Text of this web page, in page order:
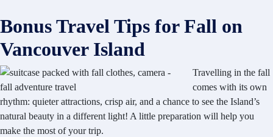
Bonus Travel Tips for Fall on
Vancouver Island
Travelling in the fall
comes with its own
rhythm: quieter attractions, crisp air, and a chance to see the Island’s
natural beauty in a different light! A little preparation will help you
make the most of your trip.